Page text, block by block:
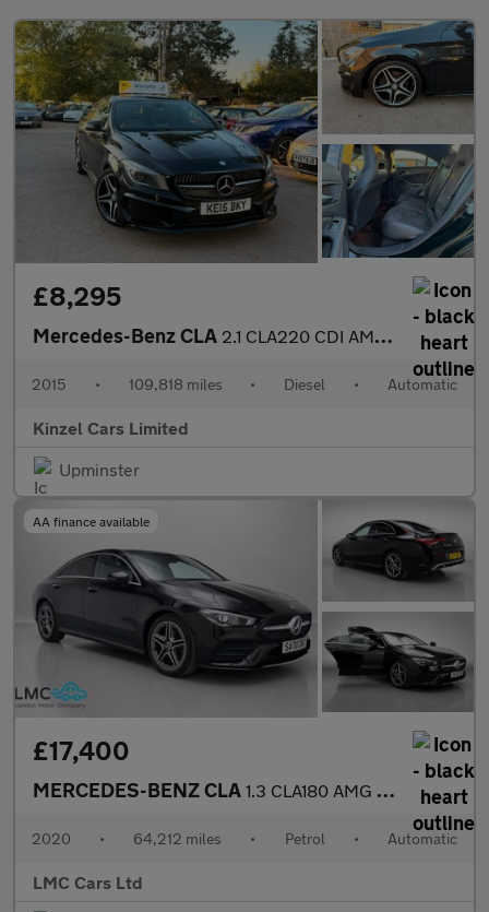
£8,295
Mercedes-Benz CLA 2.1 CLA220 CDI AMG Sport Coupe 7G-DCT Euro 6 (s/s) 4dr
2015 • 109,818 miles • Diesel • Automatic
Kinzel Cars Limited
Upminster
AA finance available
£17,400
MERCEDES-BENZ CLA 1.3 CLA180 AMG Line (Premium 2) Coupe 4dr Petrol 7G-DCT Euro 6 (
2020 • 64,212 miles • Petrol • Automatic
LMC Cars Ltd